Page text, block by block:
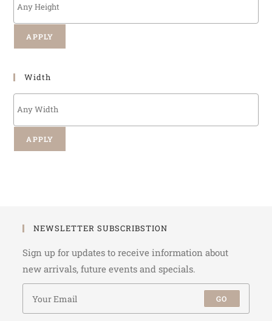
APPLY
Width
APPLY
NEWSLETTER SUBSCRIBSTION
Sign up for updates to receive information about
new arrivals, future events and specials.
GO